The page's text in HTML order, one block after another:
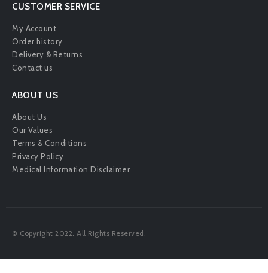
CUSTOMER SERVICE
My Account
Order history
Delivery & Returns
Contact us
ABOUT US
About Us
Our Values
Terms & Conditions
Privacy Policy
Medical Information Disclaimer
© Copyright 2022. All Rights Reserved.